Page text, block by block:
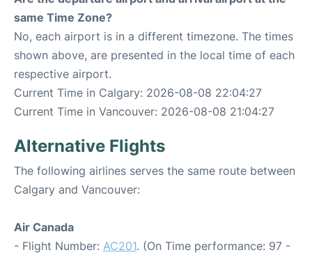
same Time Zone?
No, each airport is in a different timezone. The times
shown above, are presented in the local time of each
respective airport.
Current Time in Calgary: 2026-08-08 22:04:27
Current Time in Vancouver: 2026-08-08 21:04:27
Alternative Flights
The following airlines serves the same route between
Calgary and Vancouver:
Air Canada
- Flight Number: AC201. (On Time performance: 97 -